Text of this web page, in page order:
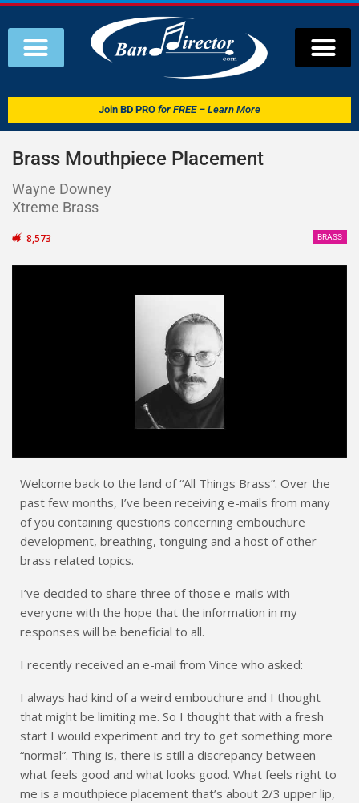
Join BD PRO for FREE – Learn More
Brass Mouthpiece Placement
Wayne Downey
Xtreme Brass
BRASS
8,573
Welcome back to the land of “All Things Brass”. Over the
past few months, I’ve been receiving e-mails from many
of you containing questions concerning embouchure
development, breathing, tonguing and a host of other
brass related topics.
I’ve decided to share three of those e-mails with
everyone with the hope that the information in my
responses will be beneficial to all.
I recently received an e-mail from Vince who asked:
I always had kind of a weird embouchure and I thought
that might be limiting me. So I thought that with a fresh
start I would experiment and try to get something more
“normal”. Thing is, there is still a discrepancy between
what feels good and what looks good. What feels right to
me is a mouthpiece placement that’s about 2/3 upper lip,